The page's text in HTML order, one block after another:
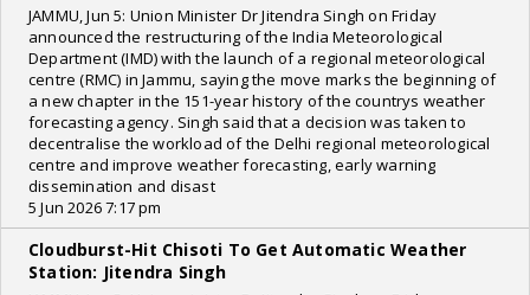
JAMMU, Jun 5: Union Minister Dr Jitendra Singh on Friday
announced the restructuring of the India Meteorological
Department (IMD) with the launch of a regional meteorological
centre (RMC) in Jammu, saying the move marks the beginning of
a new chapter in the 151-year history of the countrys weather
forecasting agency. Singh said that a decision was taken to
decentralise the workload of the Delhi regional meteorological
centre and improve weather forecasting, early warning
dissemination and disast
5 Jun 2026 7:17 pm
Cloudburst-Hit Chisoti To Get Automatic Weather
Station: Jitendra Singh